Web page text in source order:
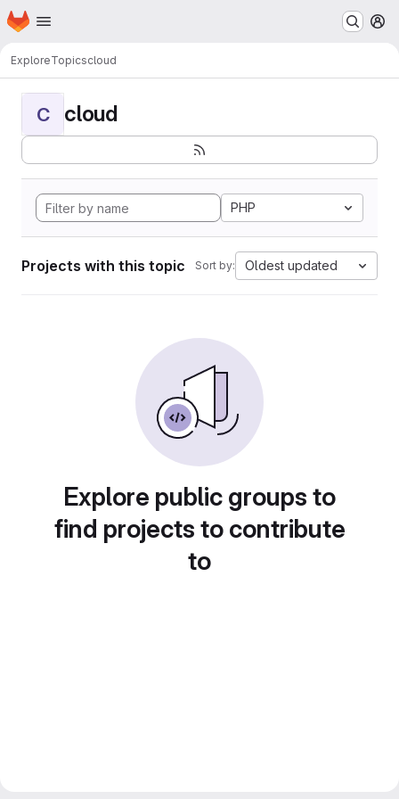
Skip to main content
Homepage
ExploreTopicscloud
C cloud
PHP
Projects with this topic Sort by: Oldest updated
Explore public groups to
find projects to contribute
to